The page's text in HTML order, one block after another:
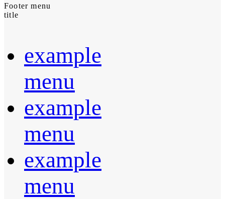
Footer menu
title
example
menu
example
menu
example
menu